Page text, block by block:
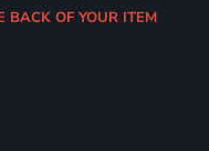
BACK OF YOUR ITEM